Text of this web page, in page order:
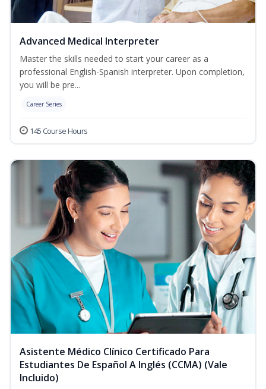
Advanced Medical Interpreter
Master the skills needed to start your career as a
professional English-Spanish interpreter. Upon completion,
you will be pre...
Career Series
145 Course Hours
Asistente Médico Clínico Certificado Para
Estudiantes De Español A Inglés (CCMA) (Vale
Incluido)